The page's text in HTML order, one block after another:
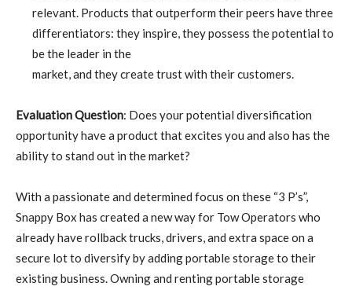
relevant. Products that outperform their peers have three
differentiators: they inspire, they possess the potential to
be the leader in the
market, and they create trust with their customers.
Evaluation Question: Does your potential diversification
opportunity have a product that excites you and also has the
ability to stand out in the market?
With a passionate and determined focus on these “3 P’s”,
Snappy Box has created a new way for Tow Operators who
already have rollback trucks, drivers, and extra space on a
secure lot to diversify by adding portable storage to their
existing business. Owning and renting portable storage